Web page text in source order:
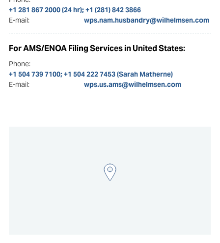
+1 281 867 2000 (24 hr); +1 (281) 842 3866
E-mail:
wps.nam.husbandry@wilhelmsen.com
For AMS/ENOA Filing Services in United States:
Phone:
+1 504 739 7100; +1 504 222 7453 (Sarah Matherne)
E-mail:
wps.us.ams@wilhelmsen.com